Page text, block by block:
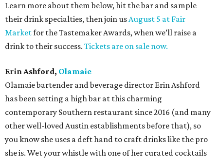
Learn more about them below, hit the bar and sample
their drink specialties, then join usAugust 5 at Fair
Marketfor the Tastemaker Awards, when we’ll raise a
drink to their success. Tickets are on sale now.
Erin Ashford, Olamaie
Olamaie bartender and beverage director Erin Ashford
has been setting a high bar at this charming
contemporary Southern restaurant since 2016 (and many
other well-loved Austin establishments before that), so
you know she uses a deft hand to craft drinks like the pro
she is. Wet your whistle with one of her curated cocktails